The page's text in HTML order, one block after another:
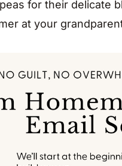
for their delicate
at your